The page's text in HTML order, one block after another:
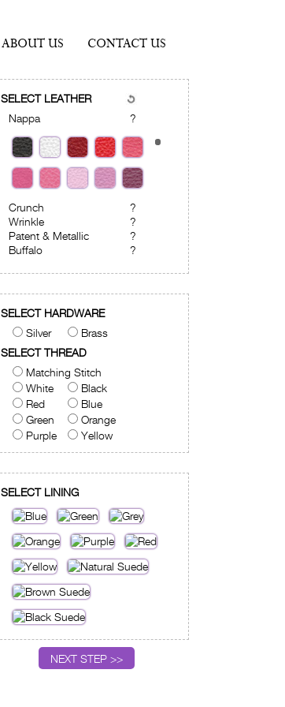
ABOUT US CONTACT US
SELECT LEATHER
Nappa
?
Crunch
?
Wrinkle
?
Patent & Metallic
?
Buffalo
?
SELECT HARDWARE
Silver
Brass
SELECT THREAD
Matching Stitch
White
Black
Red
Blue
Green
Orange
Purple
Yellow
SELECT LINING
NEXT STEP >>